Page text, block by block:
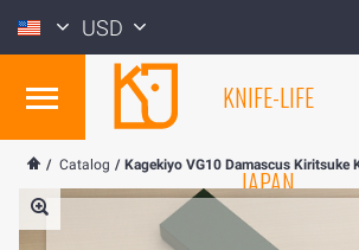
USD
KNIFE-LIFE
JAPAN
/ Catalog / Kagekiyo VG10 Damascus Kiritsuke